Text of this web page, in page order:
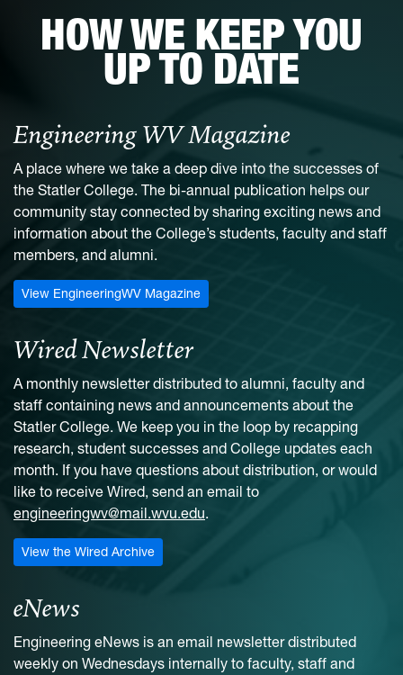
HOW WE KEEP YOU
UP TO DATE
Engineering WV Magazine
A place where we take a deep dive into the successes of
the Statler College. The bi-annual publication helps our
community stay connected by sharing exciting news and
information about the College’s students, faculty and staff
members, and alumni.
View EngineeringWV Magazine
Wired Newsletter
A monthly newsletter distributed to alumni, faculty and
staff containing news and announcements about the
Statler College. We keep you in the loop by recapping
research, student successes and College updates each
month. If you have questions about distribution, or would
like to receive Wired, send an email to
engineeringwv@mail.wvu.edu.
View the Wired Archive
eNews
Engineering eNews is an email newsletter distributed
weekly on Wednesdays internally to faculty, staff and